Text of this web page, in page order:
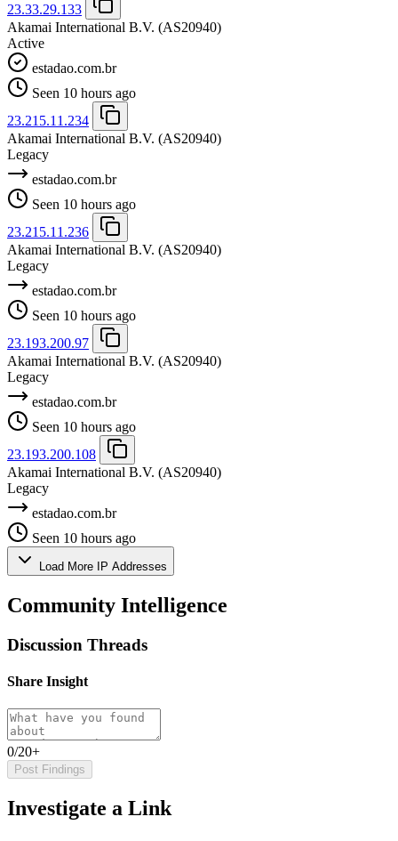
23.33.29.133
Akamai International B.V. (AS20940)
Active
estadao.com.br
Seen 10 hours ago
23.215.11.234
Akamai International B.V. (AS20940)
Legacy
estadao.com.br
Seen 10 hours ago
23.215.11.236
Akamai International B.V. (AS20940)
Legacy
estadao.com.br
Seen 10 hours ago
23.193.200.97
Akamai International B.V. (AS20940)
Legacy
estadao.com.br
Seen 10 hours ago
23.193.200.108
Akamai International B.V. (AS20940)
Legacy
estadao.com.br
Seen 10 hours ago
Load More IP Addresses
Community Intelligence
Discussion Threads
Share Insight
0/20+
Post Findings
Investigate a Link